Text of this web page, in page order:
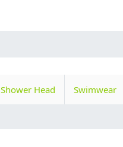
Shower Head Swimwear